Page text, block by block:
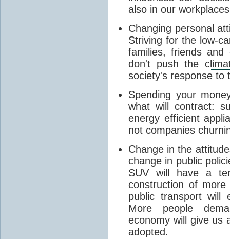
also in our
Changing personal
Striving for the low-
families, friends
don't push the
society's response to
Spending your
what will contract:
energy efficient
not companies
Change in the
change in public
SUV will have a
construction of
public transport will
More people
economy will give us
adopted.